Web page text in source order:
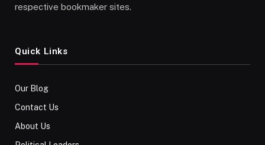
respective bookmaker sites.
Quick Links
Our Blog
Contact Us
About Us